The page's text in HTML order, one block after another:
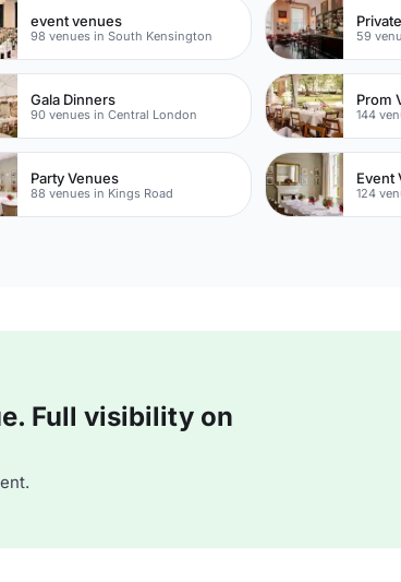
event venues
98 venues in South Kensington 59
Gala Dinners
90 venues in Central London
Prom
144
Party Venues
88 venues in Kings Road
Event
124
Full visibility on